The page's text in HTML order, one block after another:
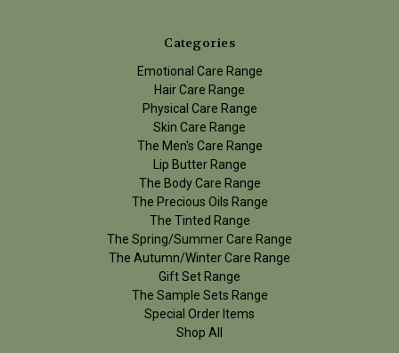
Categories
Emotional Care Range
Hair Care Range
Physical Care Range
Skin Care Range
The Men's Care Range
Lip Butter Range
The Body Care Range
The Precious Oils Range
The Tinted Range
The Spring/Summer Care Range
The Autumn/Winter Care Range
Gift Set Range
The Sample Sets Range
Special Order Items
Shop All